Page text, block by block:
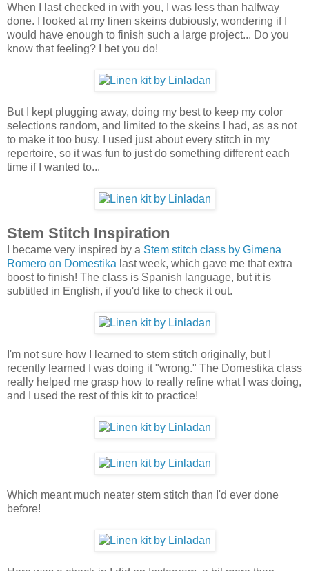
When I last checked in with you, I was less than halfway
done. I looked at my linen skeins dubiously, wondering if I
would have enough to finish such a large project... Do you
know that feeling? I bet you do!
But I kept plugging away, doing my best to keep my color
selections random, and limited to the skeins I had, as as not
to make it too busy. I used just about every stitch in my
repertoire, so it was fun to just do something different each
time if I wanted to...
Stem Stitch Inspiration
I became very inspired by a Stem stitch class by Gimena
Romero on Domestika last week, which gave me that extra
boost to finish! The class is Spanish language, but it is
subtitled in English, if you'd like to check it out.
I'm not sure how I learned to stem stitch originally, but I
recently learned I was doing it "wrong." The Domestika class
really helped me grasp how to really refine what I was doing,
and I used the rest of this kit to practice!
Which meant much neater stem stitch than I'd ever done
before!